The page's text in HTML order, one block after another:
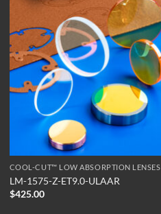
COOL-CUT™ LOW ABSORPTION LENSES
LM-1575-Z-ET9.0-ULAAR
$425.00